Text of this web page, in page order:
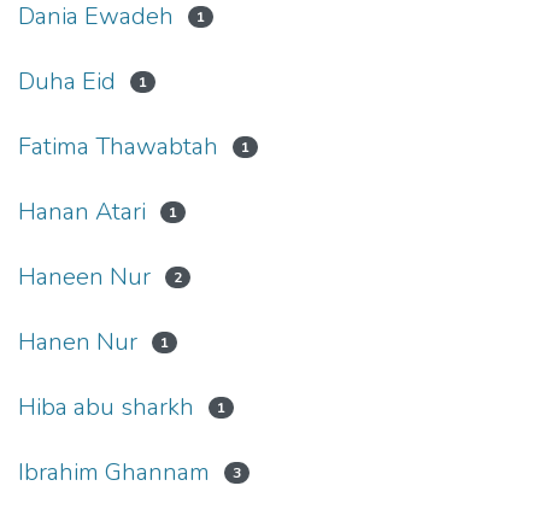
Dania Ewadeh 1
Duha Eid 1
Fatima Thawabtah 1
Hanan Atari 1
Haneen Nur 2
Hanen Nur 1
Hiba abu sharkh 1
Ibrahim Ghannam 3